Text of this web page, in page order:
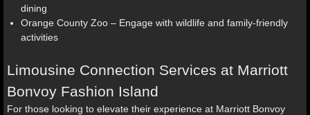
dining
Orange County Zoo – Engage with wildlife and family-friendly
activities
Limousine Connection Services at Marriott
Bonvoy Fashion Island
For those looking to elevate their experience at Marriott Bonvoy